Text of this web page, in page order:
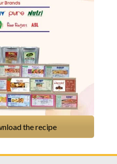
the recipe